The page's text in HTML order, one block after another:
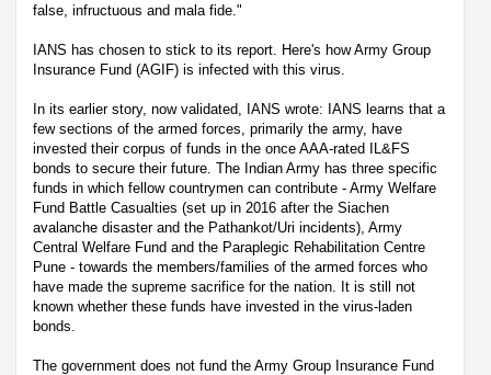
false, infructuous and mala fide."
IANS has chosen to stick to its report. Here's how Army Group
Insurance Fund (AGIF) is infected with this virus.
In its earlier story, now validated, IANS wrote: IANS learns that a
few sections of the armed forces, primarily the army, have
invested their corpus of funds in the once AAA-rated IL&FS
bonds to secure their future. The Indian Army has three specific
funds in which fellow countrymen can contribute - Army Welfare
Fund Battle Casualties (set up in 2016 after the Siachen
avalanche disaster and the Pathankot/Uri incidents), Army
Central Welfare Fund and the Paraplegic Rehabilitation Centre
Pune - towards the members/families of the armed forces who
have made the supreme sacrifice for the nation. It is still not
known whether these funds have invested in the virus-laden
bonds.
The government does not fund the Army Group Insurance Fund